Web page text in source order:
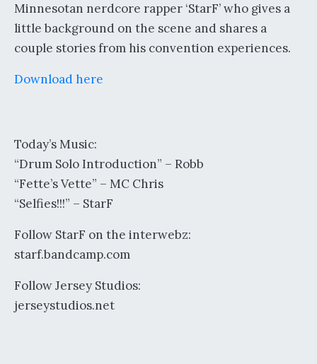
Minnesotan nerdcore rapper ‘StarF’ who gives a
little background on the scene and shares a
couple stories from his convention experiences.
Download here
Today’s Music:
“Drum Solo Introduction” – Robb
“Fette’s Vette” – MC Chris
“Selfies!!!” – StarF
Follow StarF on the interwebz:
starf.bandcamp.com
Follow Jersey Studios:
jerseystudios.net